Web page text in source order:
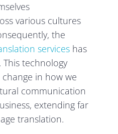
various cultures
the
services has
technology
in how we
communication
extending far
translation.